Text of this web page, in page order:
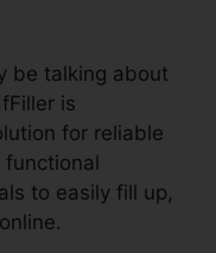
be talking about
is
for reliable
to easily fill up,